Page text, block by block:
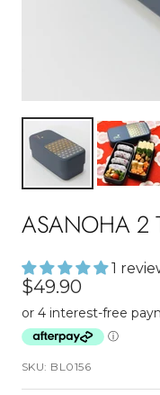
ASANOHA 2
1
Sale
price
$49.90
SKU: BL0156